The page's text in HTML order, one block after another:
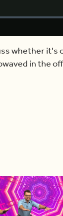
whether it's
in the